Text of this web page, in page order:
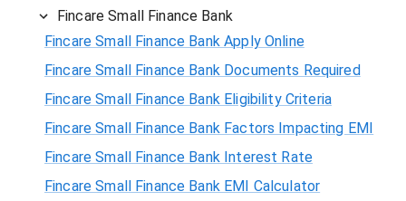
Fincare Small Finance Bank
Fincare Small Finance Bank Apply Online
Fincare Small Finance Bank Documents Required
Fincare Small Finance Bank Eligibility Criteria
Fincare Small Finance Bank Factors Impacting EMI
Fincare Small Finance Bank Interest Rate
Fincare Small Finance Bank EMI Calculator